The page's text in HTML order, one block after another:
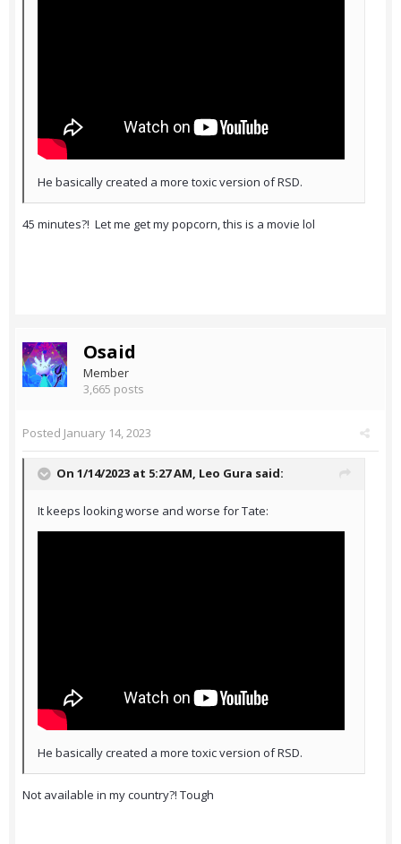
He basically created a more toxic version of RSD.
45 minutes?! Let me get my popcorn, this is a movie lol
Osaid
Member
3,665 posts
Posted January 14, 2023
On 1/14/2023 at 5:27 AM, Leo Gura said:
It keeps looking worse and worse for Tate:
He basically created a more toxic version of RSD.
Not available in my country?! Tough